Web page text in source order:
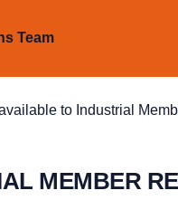
Team
to Industrial
MEMBER